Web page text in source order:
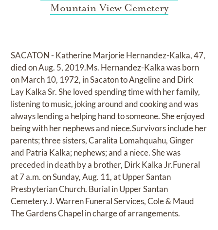
Mountain View Cemetery
SACATON - Katherine Marjorie Hernandez-Kalka, 47,
died on Aug. 5, 2019.Ms. Hernandez-Kalka was born
on March 10, 1972, in Sacaton to Angeline and Dirk
Lay Kalka Sr. She loved spending time with her family,
listening to music, joking around and cooking and was
always lending a helping hand to someone. She enjoyed
being with her nephews and niece.Survivors include her
parents; three sisters, Caralita Lomahquahu, Ginger
and Patria Kalka; nephews; and a niece. She was
preceded in death by a brother, Dirk Kalka Jr.Funeral
at 7 a.m. on Sunday, Aug. 11, at Upper Santan
Presbyterian Church. Burial in Upper Santan
Cemetery.J. Warren Funeral Services, Cole & Maud
The Gardens Chapel in charge of arrangements.